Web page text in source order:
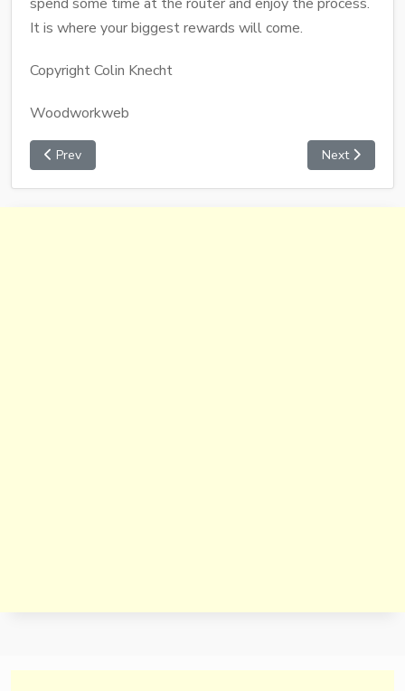
It is where your biggest rewards will come.
Copyright Colin Knecht
Woodworkweb
Prev Next